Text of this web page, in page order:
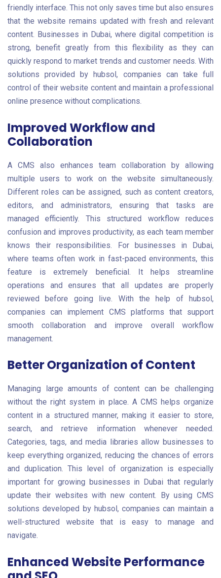
friendly interface. This not only saves time but also ensures
that the website remains updated with fresh and relevant
content. Businesses in Dubai, where digital competition is
strong, benefit greatly from this flexibility as they can
quickly respond to market trends and customer needs. With
solutions provided by hubsol, companies can take full
control of their website content and maintain a professional
online presence without complications.
Improved Workflow and
Collaboration
A CMS also enhances team collaboration by allowing
multiple users to work on the website simultaneously.
Different roles can be assigned, such as content creators,
editors, and administrators, ensuring that tasks are
managed efficiently. This structured workflow reduces
confusion and improves productivity, as each team member
knows their responsibilities. For businesses in Dubai,
where teams often work in fast-paced environments, this
feature is extremely beneficial. It helps streamline
operations and ensures that all updates are properly
reviewed before going live. With the help of hubsol,
companies can implement CMS platforms that support
smooth collaboration and improve overall workflow
management.
Better Organization of Content
Managing large amounts of content can be challenging
without the right system in place. A CMS helps organize
content in a structured manner, making it easier to store,
search, and retrieve information whenever needed.
Categories, tags, and media libraries allow businesses to
keep everything organized, reducing the chances of errors
and duplication. This level of organization is especially
important for growing businesses in Dubai that regularly
update their websites with new content. By using CMS
solutions developed by hubsol, companies can maintain a
well-structured website that is easy to manage and
navigate.
Enhanced Website Performance